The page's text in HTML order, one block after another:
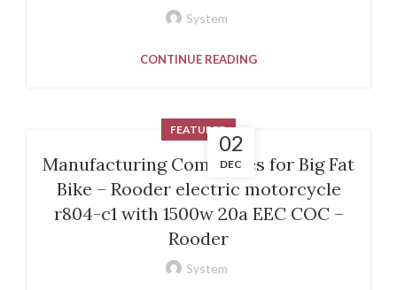
System
CONTINUE READING
02
DEC
FEATURED
Manufacturing Companies for Big Fat
Bike – Rooder electric motorcycle
r804-c1 with 1500w 20a EEC COC –
Rooder
System